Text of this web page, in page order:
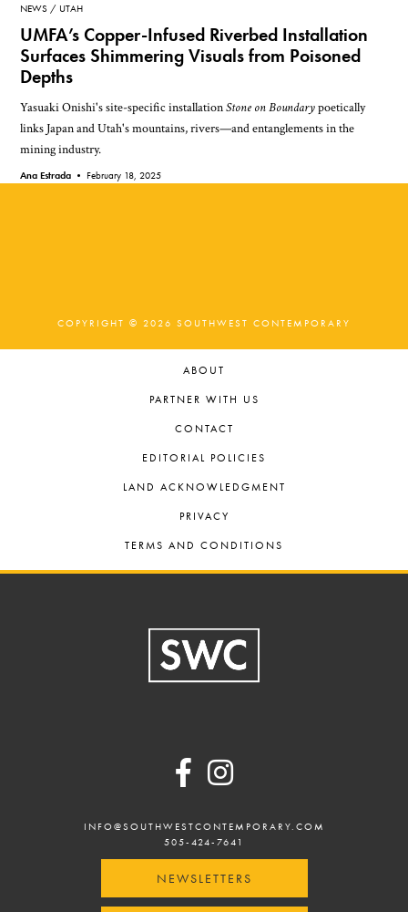
NEWS UTAH
UMFA’s Copper-Infused Riverbed Installation
Surfaces Shimmering Visuals from Poisoned
Depths
Yasuaki Onishi's site-specific installationStone on Boundarypoetically
links Japan and Utah's mountains, rivers—and entanglements in the
mining industry.
Ana Estrada • February 18, 2025
COPYRIGHT © 2026 SOUTHWEST CONTEMPORARY
ABOUT
PARTNER WITH US
CONTACT
EDITORIAL POLICIES
LAND ACKNOWLEDGMENT
PRIVACY
TERMS AND CONDITIONS
INFO@SOUTHWESTCONTEMPORARY.COM
505-424-7641
NEWSLETTERS